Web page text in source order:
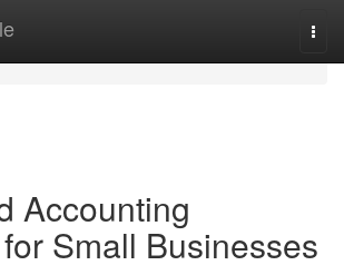
Accounting
Small Businesses